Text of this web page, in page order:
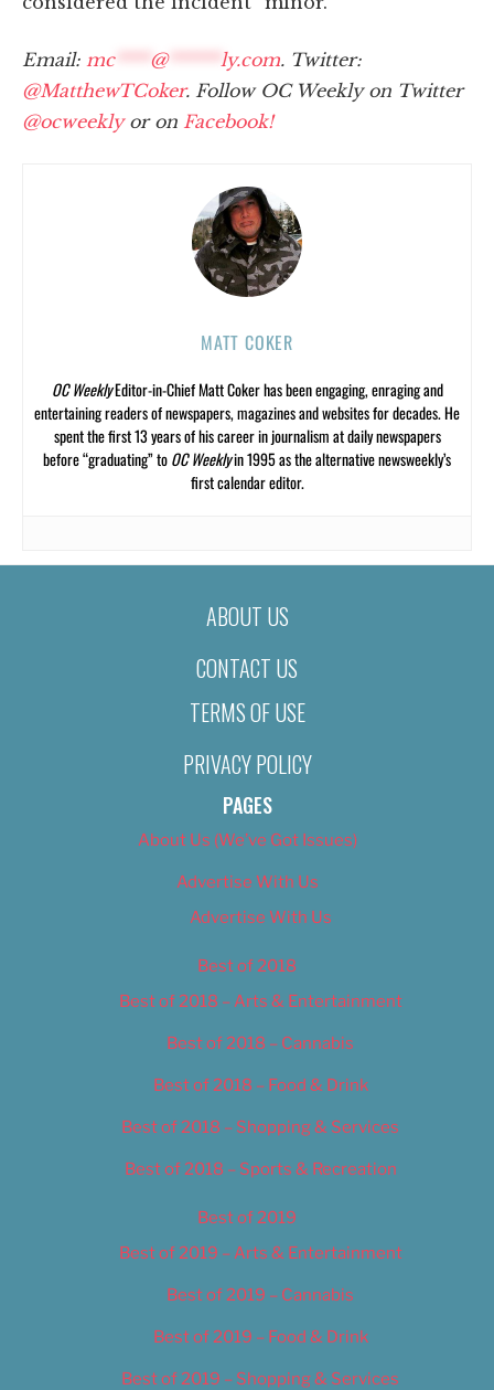
Email: mc**** @****** ly.com. Twitter:
@MatthewTCoker. Follow OC Weekly on Twitter
@ocweeklyor on Facebook!
MATT COKER
OC WeeklyEditor-in-Chief Matt Coker has been engaging, enraging and
entertaining readers of newspapers, magazines and websites for decades. He
spent the first 13 years of his career in journalism at daily newspapers
before “graduating” toOC Weeklyin 1995 as the alternative newsweekly’s
first calendar editor.
ABOUT US
CONTACT US
TERMS OF USE
PRIVACY POLICY
PAGES
About Us (We’ve Got Issues)
Advertise With Us
Advertise With Us
Best of 2018
Best of 2018 – Arts & Entertainment
Best of 2018 – Cannabis
Best of 2018 – Food & Drink
Best of 2018 – Shopping & Services
Best of 2018 – Sports & Recreation
Best of 2019
Best of 2019 – Arts & Entertainment
Best of 2019 – Cannabis
Best of 2019 – Food & Drink
Best of 2019 – Shopping & Services